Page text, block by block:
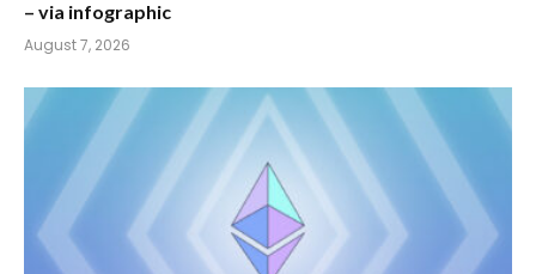
– via infographic
August 7, 2026